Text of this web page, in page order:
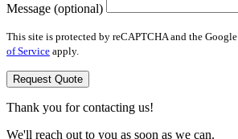
Message (optional)
This site is protected by reCAPTCHA and the Google
of Service apply.
Request Quote
Thank you for contacting us!
We'll reach out to you as soon as we can.